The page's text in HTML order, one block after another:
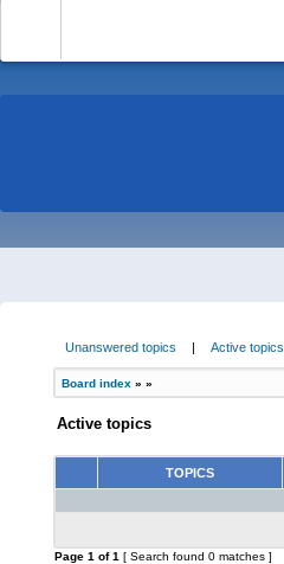
Unanswered topics | Active topics
Board index » »
Active topics
TOPICS
Page 1 of1 [ Search found 0 matches ]